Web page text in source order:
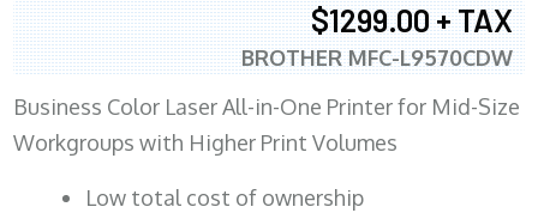
$1299.00 + TAX
BROTHER MFC-L9570CDW
Business Color Laser All-in-One Printer for Mid-Size
Workgroups with Higher Print Volumes
​Low total cost of ownership